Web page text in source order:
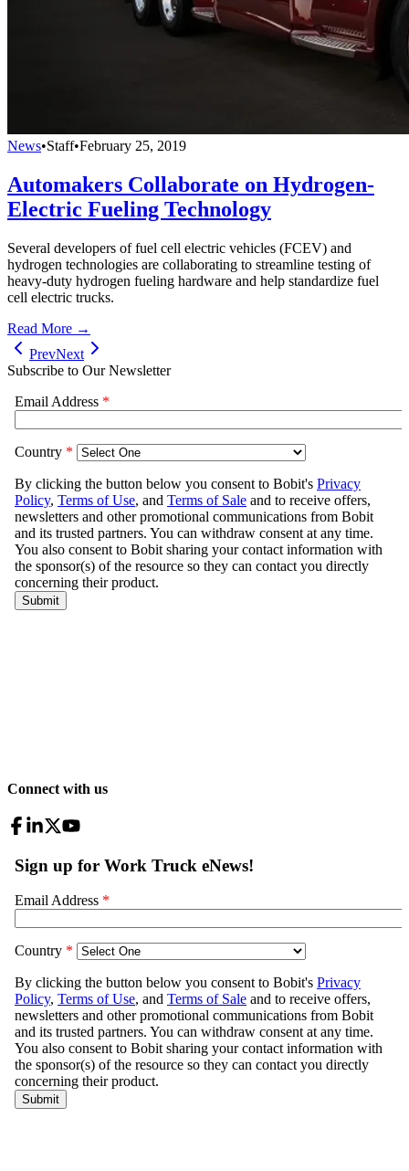
News•Staff•February 25, 2019
Automakers Collaborate on Hydrogen-
Electric Fueling Technology
Several developers of fuel cell electric vehicles (FCEV) and
hydrogen technologies are collaborating to streamline testing of
heavy-duty hydrogen fueling hardware and help standardize fuel
cell electric trucks.
Read More →
PrevNext
Subscribe to Our Newsletter
Connect with us